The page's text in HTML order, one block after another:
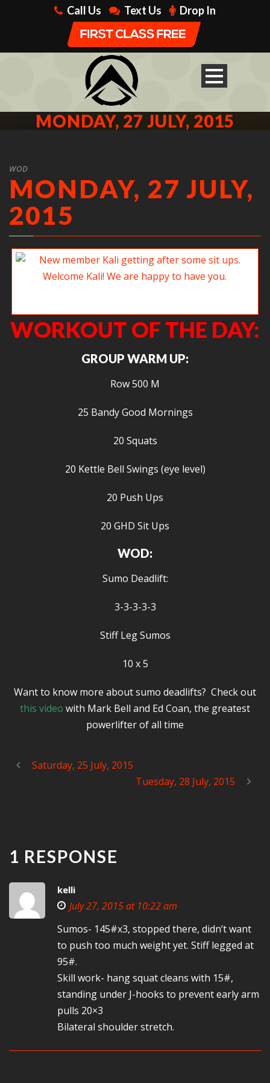
Call Us Text Us Drop In
MONDAY, 27 JULY, 2015
WOD
MONDAY, 27 JULY,
2015
WORKOUT OF THE DAY:
GROUP WARM UP:
Row 500 M
25 Bandy Good Mornings
20 Squats
20 Kettle Bell Swings (eye level)
20 Push Ups
20 GHD Sit Ups
WOD:
Sumo Deadlift:
3-3-3-3-3
Stiff Leg Sumos
10 x 5
Want to know more about sumo deadlifts? Check out
this video with Mark Bell and Ed Coan, the greatest
powerlifter of all time
Saturday, 25 July, 2015
Tuesday, 28 July, 2015
1 RESPONSE
kelli
July 27, 2015 at 10:22 am
Sumos- 145#x3, stopped there, didn’t want
to push too much weight yet. Stiff legged at
95#.
Skill work- hang squat cleans with 15#,
standing under J-hooks to prevent early arm
pulls 20×3
Bilateral shoulder stretch.